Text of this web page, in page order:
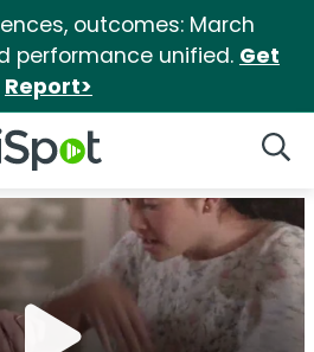
outcomes: March
performance unified. Get
Report>
Logo